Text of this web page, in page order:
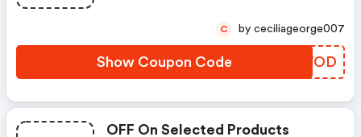
Show Coupon Code JWXWOD
C by ceciliageorge007
OFF On Selected Products